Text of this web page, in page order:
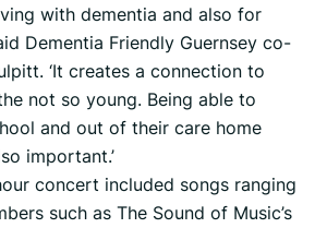
with dementia and also for
Dementia Friendly Guernsey co-
‘It creates a connection to
not so young. Being able to
and out of their care home
important.’
concert included songs ranging
such as The Sound of Music’s